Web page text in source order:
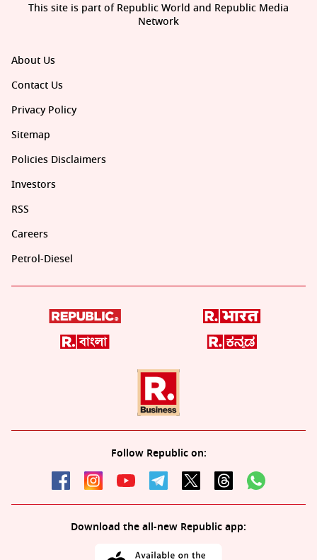
About Us
Contact Us
Privacy Policy
Sitemap
Policies Disclaimers
Investors
RSS
Careers
Petrol-Diesel
Follow Republic on:
Download the all-new Republic app:
This site is part of Republic World and Republic Media
Network